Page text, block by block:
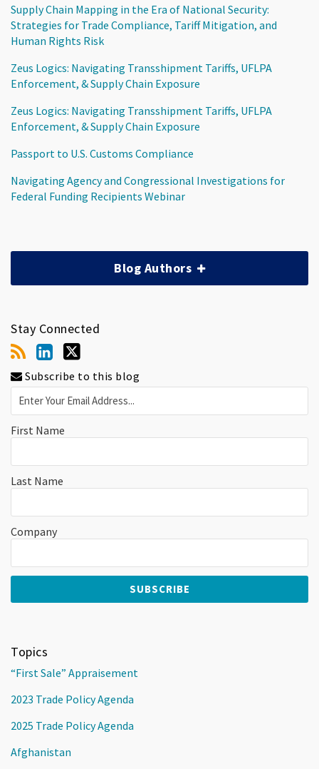
Supply Chain Mapping in the Era of National Security:
Strategies for Trade Compliance, Tariff Mitigation, and
Human Rights Risk
Zeus Logics: Navigating Transshipment Tariffs, UFLPA
Enforcement, & Supply Chain Exposure
Zeus Logics: Navigating Transshipment Tariffs, UFLPA
Enforcement, & Supply Chain Exposure
Passport to U.S. Customs Compliance
Navigating Agency and Congressional Investigations for
Federal Funding Recipients Webinar
Blog Authors
Stay Connected
Subscribe to this blog
First Name
Last Name
Company
Topics
“First Sale” Appraisement
2023 Trade Policy Agenda
2025 Trade Policy Agenda
Afghanistan